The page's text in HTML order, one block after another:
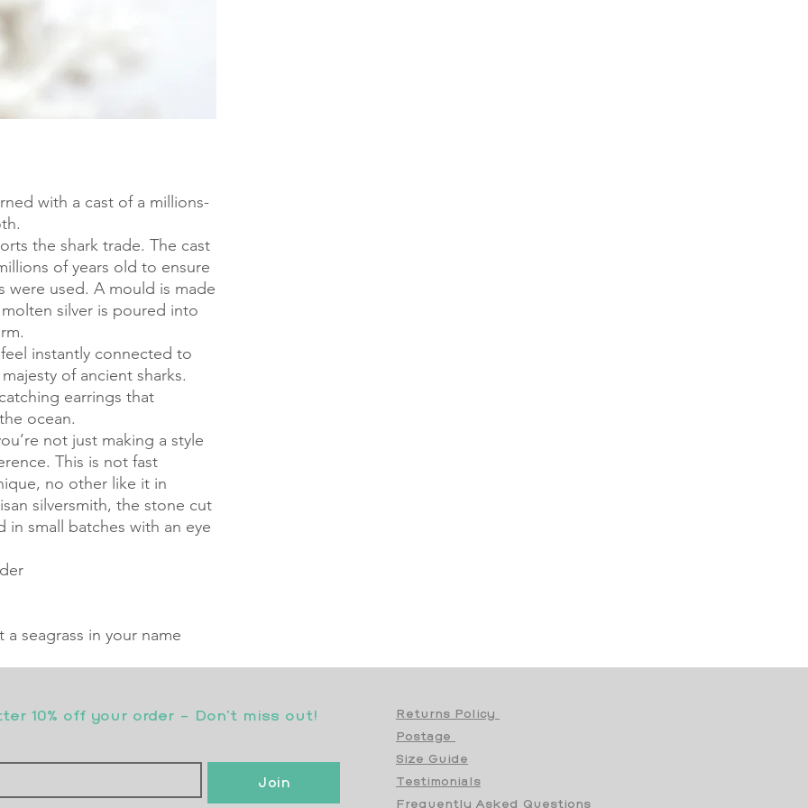
with a cast of a millions-
the shark trade. The cast
of years old to ensure
were used. A mould is made
silver is poured into
instantly connected to
of ancient sharks.
earrings that
ocean.
not just making a style
This is not fast
no other like it in
silversmith, the stone cut
small batches with an eye
a seagrass in your name
10% off your order - Don’t miss out!
Join
Returns Policy
Postage
Size Guide
Testimonials
Frequently Asked Questions